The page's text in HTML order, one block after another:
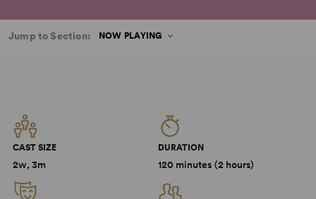
Jump to Section: NOW PLAYING
CAST SIZE
2w, 3m
DURATION
120 minutes (2 hours)